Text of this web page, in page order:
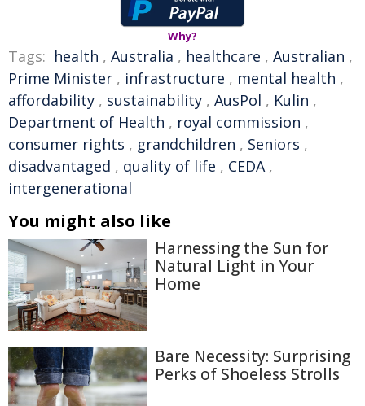
Why?
Tags: health , Australia , healthcare , Australian ,
Prime Minister , infrastructure , mental health ,
affordability , sustainability , AusPol , Kulin ,
Department of Health , royal commission ,
consumer rights , grandchildren , Seniors ,
disadvantaged , quality of life , CEDA,
intergenerational
You might also like
Harnessing the Sun for
Natural Light in Your
Home
Bare Necessity: Surprising
Perks of Shoeless Strolls